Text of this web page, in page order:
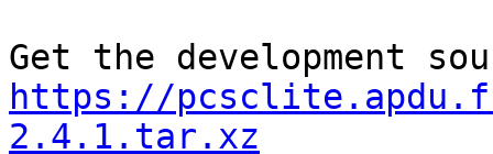
https://
2.4.1.tar.xz